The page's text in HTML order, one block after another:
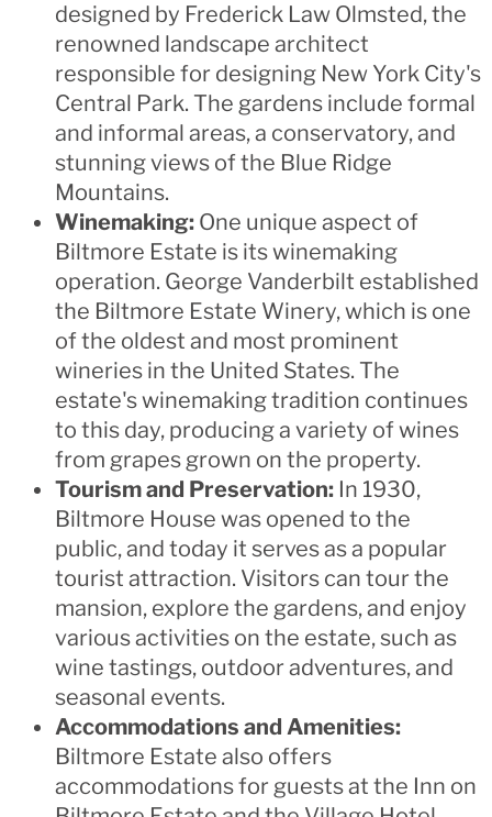
designed by Frederick Law Olmsted, the
renowned landscape architect
responsible for designing New York City's
Central Park. The gardens include formal
and informal areas, a conservatory, and
stunning views of the Blue Ridge
Mountains.
Winemaking: One unique aspect of
Biltmore Estate is its winemaking
operation. George Vanderbilt established
the Biltmore Estate Winery, which is one
of the oldest and most prominent
wineries in the United States. The
estate's winemaking tradition continues
to this day, producing a variety of wines
from grapes grown on the property.
Tourism and Preservation: In 1930,
Biltmore House was opened to the
public, and today it serves as a popular
tourist attraction. Visitors can tour the
mansion, explore the gardens, and enjoy
various activities on the estate, such as
wine tastings, outdoor adventures, and
seasonal events.
Accommodations and Amenities:
Biltmore Estate also offers
accommodations for guests at the Inn on